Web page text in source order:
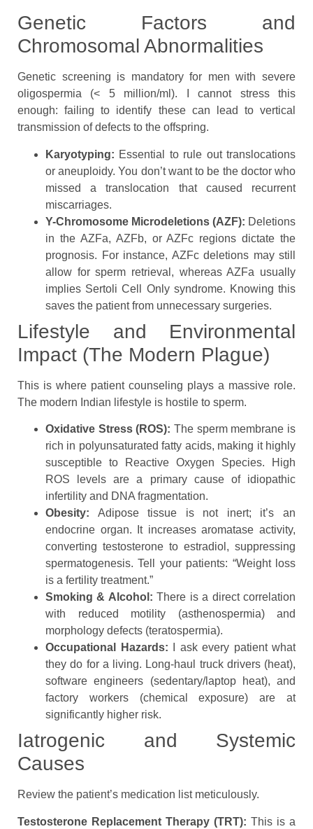
Genetic Factors and
Chromosomal Abnormalities
Genetic screening is mandatory for men with severe
oligospermia (< 5 million/ml). I cannot stress this
enough: failing to identify these can lead to vertical
transmission of defects to the offspring.
Karyotyping: Essential to rule out translocations
or aneuploidy. You don’t want to be the doctor who
missed a translocation that caused recurrent
miscarriages.
Y-Chromosome Microdeletions (AZF): Deletions
in the AZFa, AZFb, or AZFc regions dictate the
prognosis. For instance, AZFc deletions may still
allow for sperm retrieval, whereas AZFa usually
implies Sertoli Cell Only syndrome. Knowing this
saves the patient from unnecessary surgeries.
Lifestyle and Environmental
Impact (The Modern Plague)
This is where patient counseling plays a massive role.
The modern Indian lifestyle is hostile to sperm.
Oxidative Stress (ROS): The sperm membrane is
rich in polyunsaturated fatty acids, making it highly
susceptible to Reactive Oxygen Species. High
ROS levels are a primary cause of idiopathic
infertility and DNA fragmentation.
Obesity: Adipose tissue is not inert; it’s an
endocrine organ. It increases aromatase activity,
converting testosterone to estradiol, suppressing
spermatogenesis. Tell your patients: “Weight loss
is a fertility treatment.”
Smoking & Alcohol: There is a direct correlation
with reduced motility (asthenospermia) and
morphology defects (teratospermia).
Occupational Hazards: I ask every patient what
they do for a living. Long-haul truck drivers (heat),
software engineers (sedentary/laptop heat), and
factory workers (chemical exposure) are at
significantly higher risk.
Iatrogenic and Systemic
Causes
Review the patient’s medication list meticulously.
Testosterone Replacement Therapy (TRT): This is a